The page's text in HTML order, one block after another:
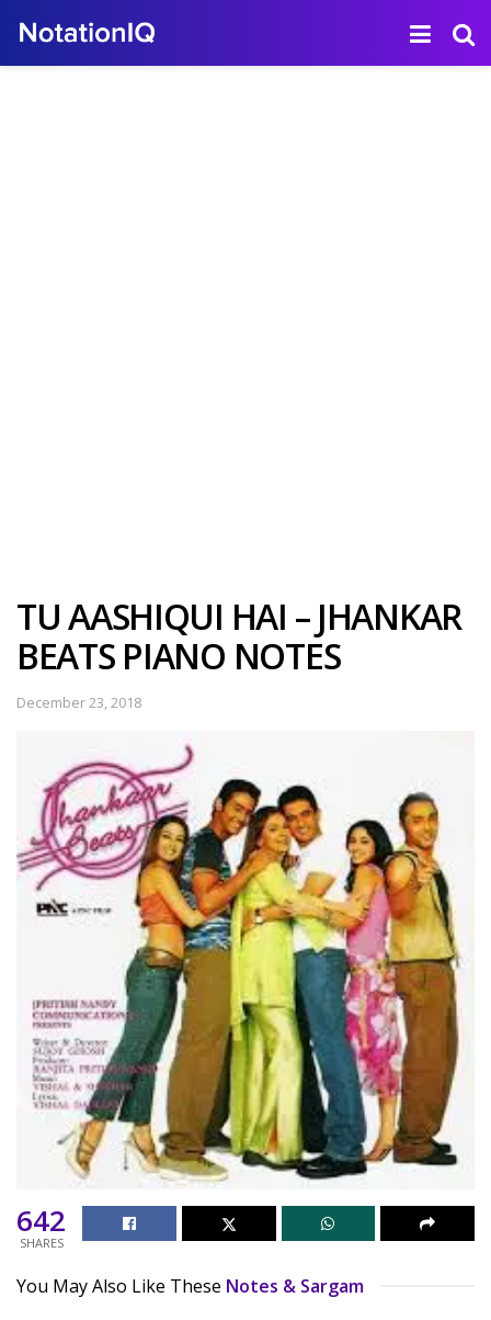
TU AASHIQUI HAI – JHANKAR
BEATS PIANO NOTES
December 23, 2018
642
SHARES
You May Also Like These Notes & Sargam